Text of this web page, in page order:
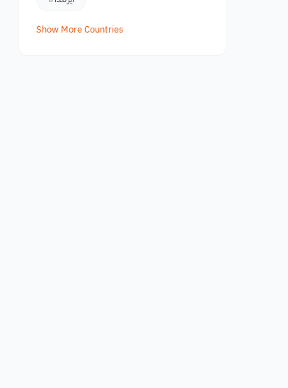
Show More Countries